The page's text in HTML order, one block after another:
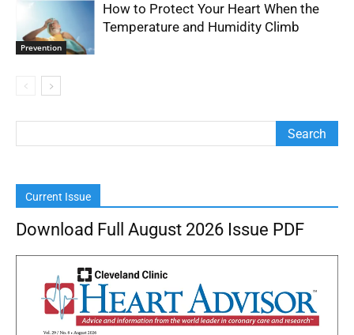
Prevention
How to Protect Your Heart When the
Temperature and Humidity Climb
Current Issue
Download Full August 2026 Issue PDF